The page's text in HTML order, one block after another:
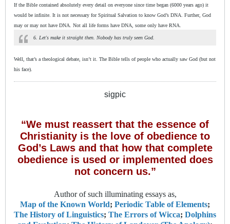
If the Bible contained absolutely every detail on everyone since time began (6000 years ago) it
would be infinite. It is not necessary for Spiritual Salvation to know God’s DNA. Further, God
may or may not have DNA. Not all life forms have DNA, some only have RNA.
6. Let's make it straight then. Nobody has truly seen God.
Well, that’s a theological debate, isn’t it. The Bible tells of people who actually saw God (but not
his face).
sigpic
“We must reassert that the essence of
Christianity is the love of obedience to
God’s Laws and that how that complete
obedience is used or implemented does
not concern us.”
Author of such illuminating essays as,
Map of the Known World; Periodic Table of Elements;
The History of Linguistics; The Errors of Wicca; Dolphins